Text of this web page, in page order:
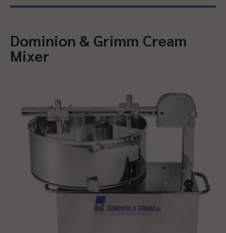
Dominion & Grimm Cream
Mixer